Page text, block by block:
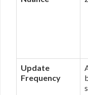
Update
Frequency